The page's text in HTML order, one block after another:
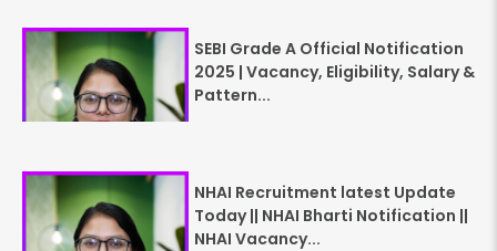
SEBI Grade A Official Notification
2025 | Vacancy, Eligibility, Salary &
Pattern...
NHAI Recruitment latest Update
Today || NHAI Bharti Notification ||
NHAI Vacancy...